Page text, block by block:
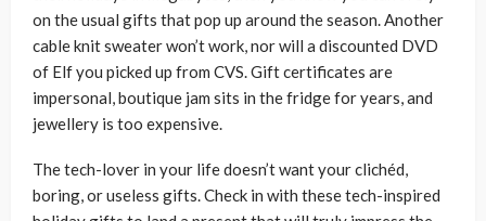
on the usual gifts that pop up around the season. Another
cable knit sweater won’t work, nor will a discounted DVD
of Elf you picked up from CVS. Gift certificates are
impersonal, boutique jam sits in the fridge for years, and
jewellery is too expensive.
The tech-lover in your life doesn’t want your clichéd,
boring, or useless gifts. Check in with these tech-inspired